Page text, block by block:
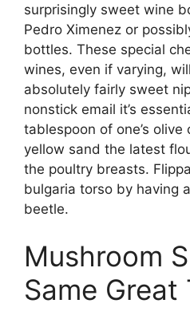
surprisingly sweet wine
Pedro Ximenez or
bottles. These special
wines, even if varying,
absolutely fairly sweet
nonstick email it’s
tablespoon of one’s
yellow sand the latest
the poultry breasts.
bulgaria torso by having
beetle.
Mushroom
Same Great